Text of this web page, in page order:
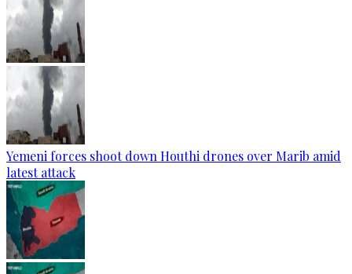
Yemeni forces shoot down Houthi drones over Marib amid
latest attack